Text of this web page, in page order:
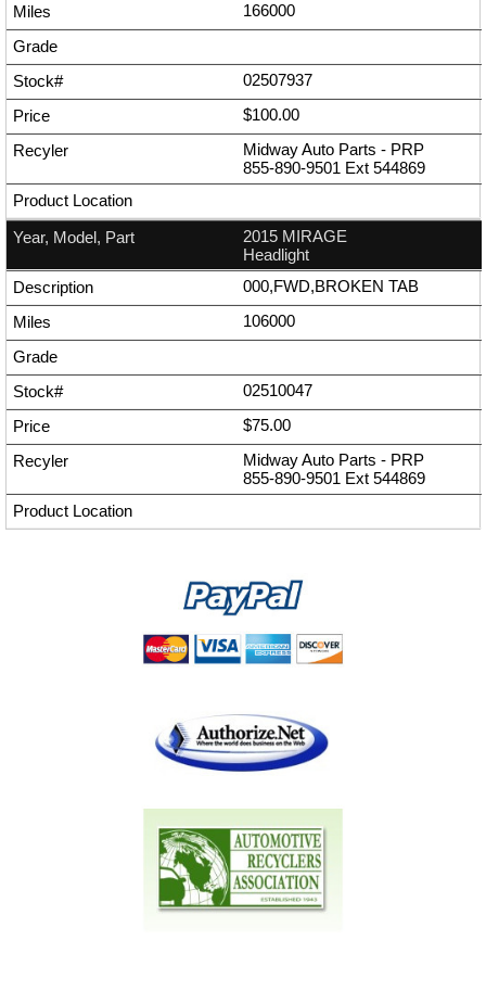
166000
02507937
$100.00
Midway Auto Parts - PRP
855-890-9501 Ext 544869
2015 MIRAGE
Headlight
000,FWD,BROKEN TAB
106000
02510047
$75.00
Midway Auto Parts - PRP
855-890-9501 Ext 544869